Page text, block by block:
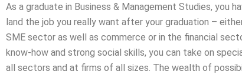
As a graduate in Business & Management Studies, you
land the job you really want after your graduation –
SME sector as well as commerce or in the financial
know-how and strong social skills, you can take on
all sectors and at firms of all sizes. The wealth of